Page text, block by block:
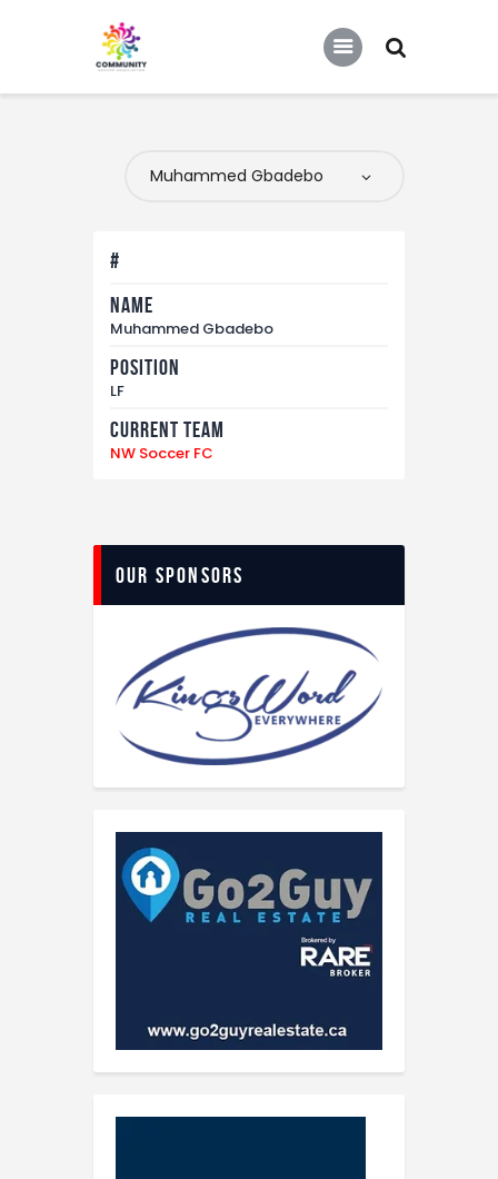
COMMUNITY SOCCER ASSOCIATION
News
Contact Us
#
Name
Muhammed Gbadebo
Position
LF
Current Team
NW Soccer FC
Our Sponsors